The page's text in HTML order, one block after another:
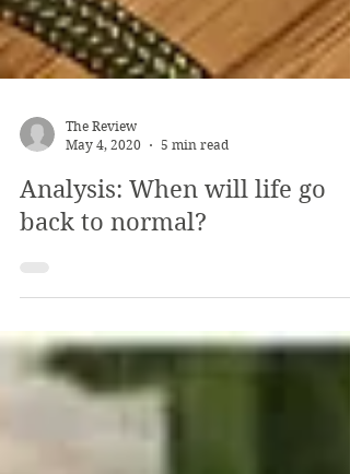
The Review
May 4, 2020
5 min read